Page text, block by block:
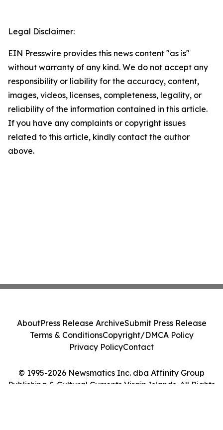
Legal Disclaimer:
EIN Presswire provides this news content "as is"
without warranty of any kind. We do not accept any
responsibility or liability for the accuracy, content,
images, videos, licenses, completeness, legality, or
reliability of the information contained in this article.
If you have any complaints or copyright issues
related to this article, kindly contact the author
above.
© 1995-2026 Newsmatics Inc. dba Affinity Group
Publishing & Cultural Currents Virgin Islands. All Rights
AboutPress Release ArchiveSubmit Press Release
Terms & ConditionsCopyright/DMCA Policy
Privacy PolicyContact